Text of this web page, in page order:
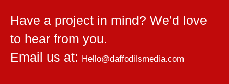
Have a project in mind? We’d love
to hear from you.
Email us at: Hello@daffodilsmedia.com